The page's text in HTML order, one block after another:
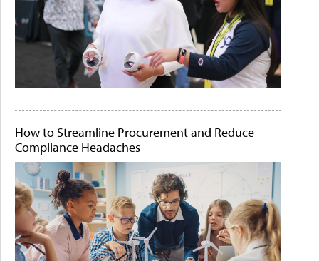
How to Streamline Procurement and Reduce
Compliance Headaches